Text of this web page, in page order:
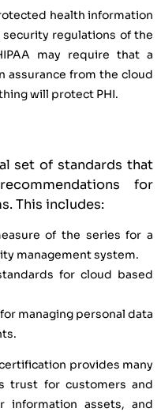
health information
regulations of the
may require that a
assurance from the cloud
will protect PHI.
set of standards that
for
This includes:
of the series for a
management system.
for cloud based
managing personal data
provides many
trust for customers and
information assets, and